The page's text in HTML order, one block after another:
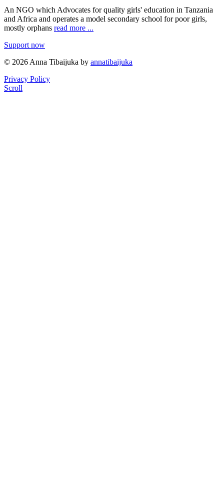
An NGO which Advocates for quality girls' education in Tanzania
and Africa and operates a model secondary school for poor girls,
mostly orphans read more ...
Support now
© 2026 Anna Tibaijuka by annatibaijuka
Privacy Policy
Scroll